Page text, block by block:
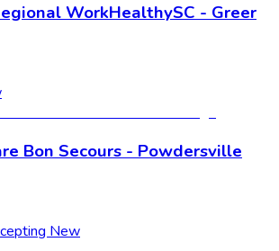
WorkHealthySC - Greer
Bon Secours - Powdersville
New